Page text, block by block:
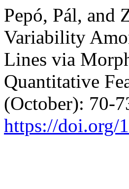
Pepó, Pál, and
Variability
Lines via
Quantitative
(October): 70-
https://doi.org/